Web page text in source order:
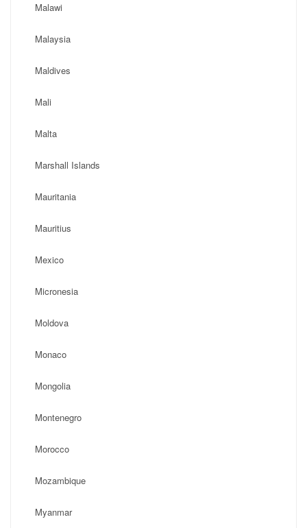
Malawi
Malaysia
Maldives
Mali
Malta
Marshall Islands
Mauritania
Mauritius
Mexico
Micronesia
Moldova
Monaco
Mongolia
Montenegro
Morocco
Mozambique
Myanmar